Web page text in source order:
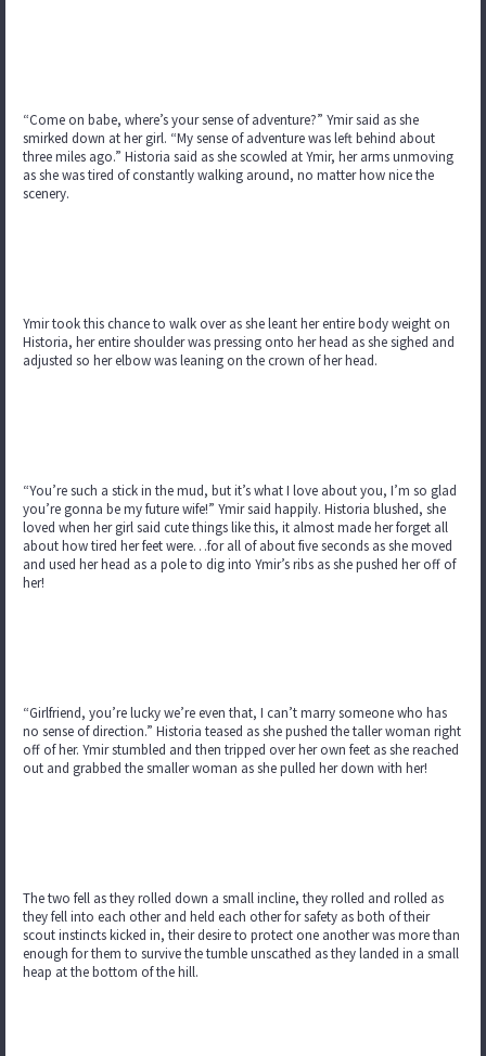
“Come on babe, where’s your sense of adventure?” Ymir said as she
smirked down at her girl. “My sense of adventure was left behind about
three miles ago.” Historia said as she scowled at Ymir, her arms unmoving
as she was tired of constantly walking around, no matter how nice the
scenery.
Ymir took this chance to walk over as she leant her entire body weight on
Historia, her entire shoulder was pressing onto her head as she sighed and
adjusted so her elbow was leaning on the crown of her head.
“You’re such a stick in the mud, but it’s what I love about you, I’m so glad
you’re gonna be my future wife!” Ymir said happily. Historia blushed, she
loved when her girl said cute things like this, it almost made her forget all
about how tired her feet were…for all of about five seconds as she moved
and used her head as a pole to dig into Ymir’s ribs as she pushed her off of
her!
“Girlfriend, you’re lucky we’re even that, I can’t marry someone who has
no sense of direction.” Historia teased as she pushed the taller woman right
off of her. Ymir stumbled and then tripped over her own feet as she reached
out and grabbed the smaller woman as she pulled her down with her!
The two fell as they rolled down a small incline, they rolled and rolled as
they fell into each other and held each other for safety as both of their
scout instincts kicked in, their desire to protect one another was more than
enough for them to survive the tumble unscathed as they landed in a small
heap at the bottom of the hill.